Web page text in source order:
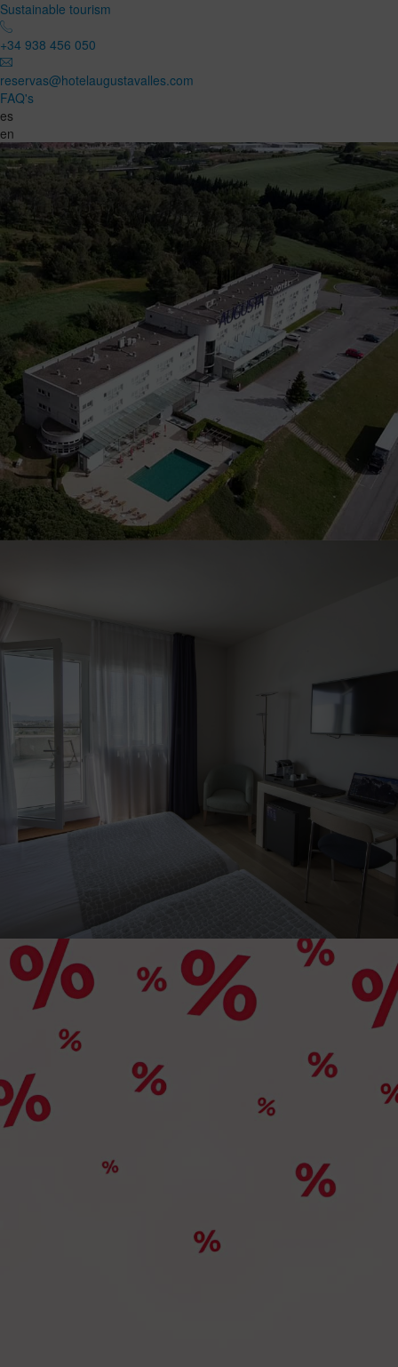
Sustainable tourism
+34 938 456 050
reservas@hotelaugustavalles.com
FAQ's
es
en